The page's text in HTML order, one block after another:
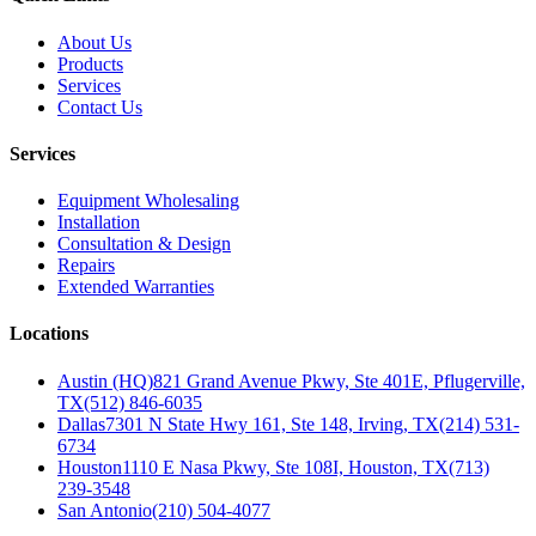
About Us
Products
Services
Contact Us
Services
Equipment Wholesaling
Installation
Consultation & Design
Repairs
Extended Warranties
Locations
Austin (HQ)821 Grand Avenue Pkwy, Ste 401E, Pflugerville,
TX(512) 846-6035
Dallas7301 N State Hwy 161, Ste 148, Irving, TX(214) 531-
6734
Houston1110 E Nasa Pkwy, Ste 108I, Houston, TX(713)
239-3548
San Antonio(210) 504-4077